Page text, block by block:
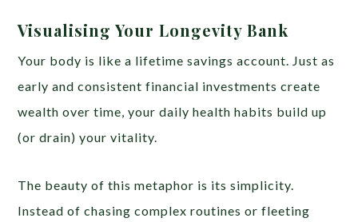
Visualising Your Longevity Bank
Your body is like a lifetime savings account. Just as
early and consistent financial investments create
wealth over time, your daily health habits build up
(or drain) your vitality.
The beauty of this metaphor is its simplicity.
Instead of chasing complex routines or fleeting